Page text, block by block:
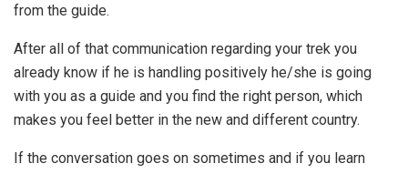
from the guide.
After all of that communication regarding your trek you
already know if he is handling positively he/she is going
with you as a guide and you find the right person, which
makes you feel better in the new and different country.
If the conversation goes on sometimes and if you learn